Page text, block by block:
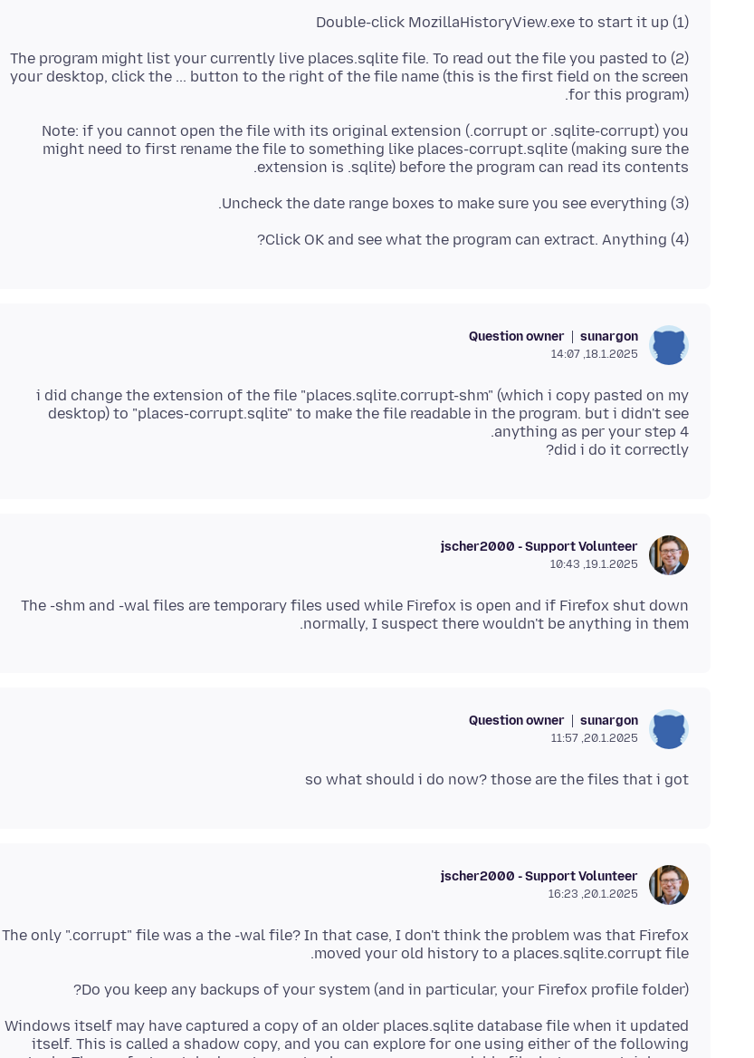
(1) Double-click MozillaHistoryView.exe to start it up
(2) The program might list your currently live places.sqlite file. To read out the file you pasted to
your desktop, click the ... button to the right of the file name (this is the first field on the screen
for this program).
Note: if you cannot open the file with its original extension (.corrupt or .sqlite-corrupt) you
might need to first rename the file to something like places-corrupt.sqlite (making sure the
extension is .sqlite) before the program can read its contents.
(3) Uncheck the date range boxes to make sure you see everything.
(4) Click OK and see what the program can extract. Anything?
sunargon
Question owner
18.1.2025, 14:07
i did change the extension of the file "places.sqlite.corrupt-shm" (which i copy pasted on my
desktop) to "places-corrupt.sqlite" to make the file readable in the program. but i didn't see
did i do it correctly?
jscher2000 - Support Volunteer
19.1.2025, 10:43
The -shm and -wal files are temporary files used while Firefox is open and if Firefox shut down
normally, I suspect there wouldn't be anything in them.
sunargon
Question owner
20.1.2025, 11:57
so what should i do now? those are the files that i got
jscher2000 - Support Volunteer
20.1.2025, 16:23
The only ".corrupt" file was a the -wal file? In that case, I don't think the problem was that Firefox
moved your old history to a places.sqlite.corrupt file.
Do you keep any backups of your system (and in particular, your Firefox profile folder)?
Windows itself may have captured a copy of an older places.sqlite database file when it updated
itself. This is called a shadow copy, and you can explore for one using either of the following